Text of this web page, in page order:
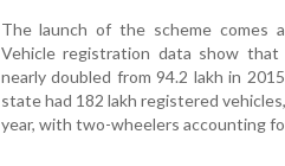
The launch of the scheme comes
Vehicle registration data show
nearly doubled from 94.2 lakh in
state had 182 lakh registered
year, with two-wheelers accounting